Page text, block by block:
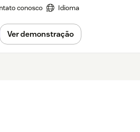
conosco Idioma
Ver demonstração